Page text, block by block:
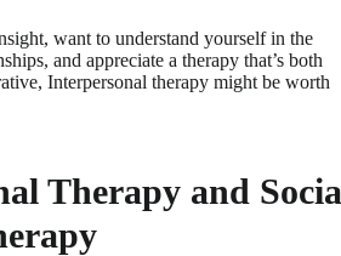
want to understand yourself in the
and appreciate a therapy that’s both
Interpersonal therapy might be worth
Therapy and